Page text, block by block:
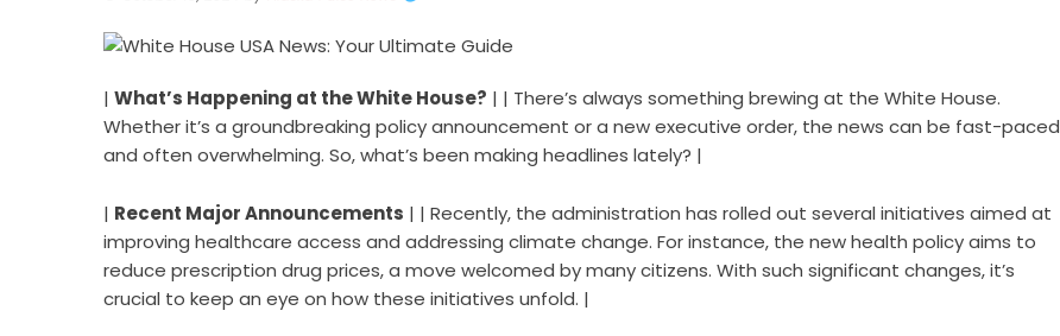
| What’s Happening at the White House? | | There’s always something brewing at the White House.
Whether it’s a groundbreaking policy announcement or a new executive order, the news can be fast-paced
and often overwhelming. So, what’s been making headlines lately? |
| Recent Major Announcements | | Recently, the administration has rolled out several initiatives aimed at
improving healthcare access and addressing climate change. For instance, the new health policy aims to
reduce prescription drug prices, a move welcomed by many citizens. With such significant changes, it’s
crucial to keep an eye on how these initiatives unfold. |